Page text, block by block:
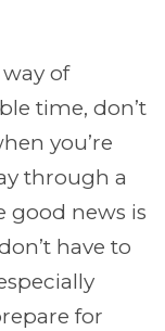
of
time, don’t
you’re
through a
good news is
have to
for